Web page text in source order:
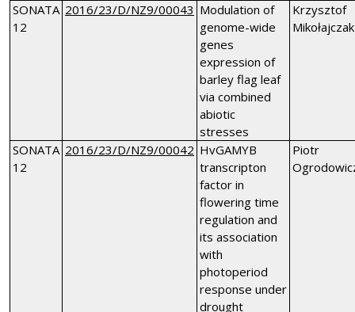
SONATA
12
2016/23/D/NZ9/00043 Modulation of
genome-wide
genes
expression of
barley flag leaf
via combined
abiotic
stresses
Krzysztof
Mikołajczak
SONATA
12
2016/23/D/NZ9/00042 HvGAMYB
transcripton
factor in
flowering time
regulation and
its association
with
photoperiod
response under
drought
Piotr